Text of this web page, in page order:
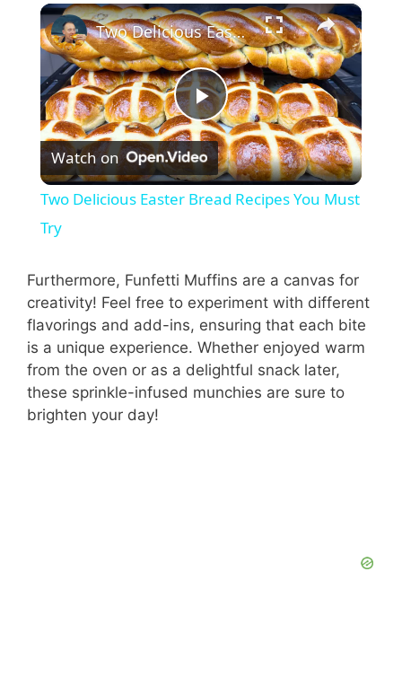
Play Unmute Fullscreen ×
P
l
y
V
i
Two Delicious Easter Bread Recipes You Must Try
Watch on
Two Delicious Easter Bread Recipes You Must
Try
Furthermore, Funfetti Muffins are a canvas for
creativity! Feel free to experiment with different
flavorings and add-ins, ensuring that each bite
is a unique experience. Whether enjoyed warm
from the oven or as a delightful snack later,
these sprinkle-infused munchies are sure to
brighten your day!